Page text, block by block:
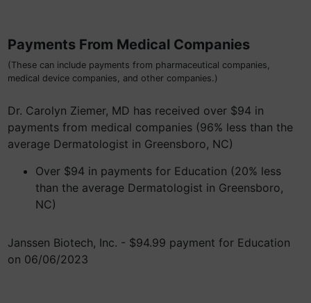
Payments From Medical Companies
(These can include payments from pharmaceutical companies,
medical device companies, and other companies.)
Dr. Carolyn Ziemer, MD has received over $94 in
payments from medical companies (96% less than the
average Dermatologist in Greensboro, NC)
Over $94 in payments for Education (20% less
than the average Dermatologist in Greensboro,
NC)
Janssen Biotech, Inc. - $94.99 payment for Education
on 06/06/2023